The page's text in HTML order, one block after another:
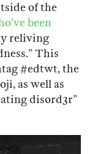
of the
been
reliving
This
#edtwt, the
as well as
disord3r”